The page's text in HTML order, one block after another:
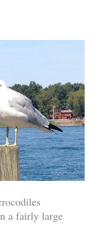
a fairly large